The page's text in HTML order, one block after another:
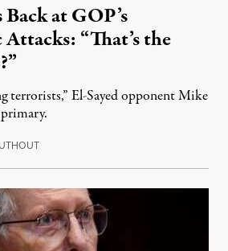
at GOP’s
“That’s the
terrorists,” El-Sayed opponent Mike
August 5, 2026